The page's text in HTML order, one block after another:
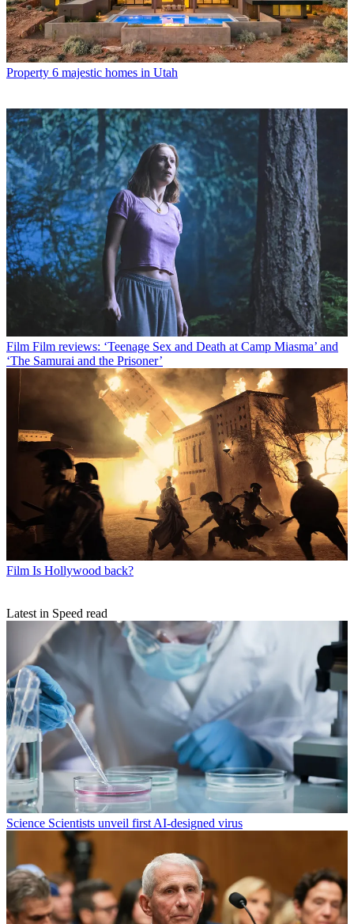
Property 6 majestic homes in Utah
Film Film reviews: ‘Teenage Sex and Death at Camp Miasma’ and
‘The Samurai and the Prisoner’
Film Is Hollywood back?
Latest in Speed read
Science Scientists unveil first AI-designed virus